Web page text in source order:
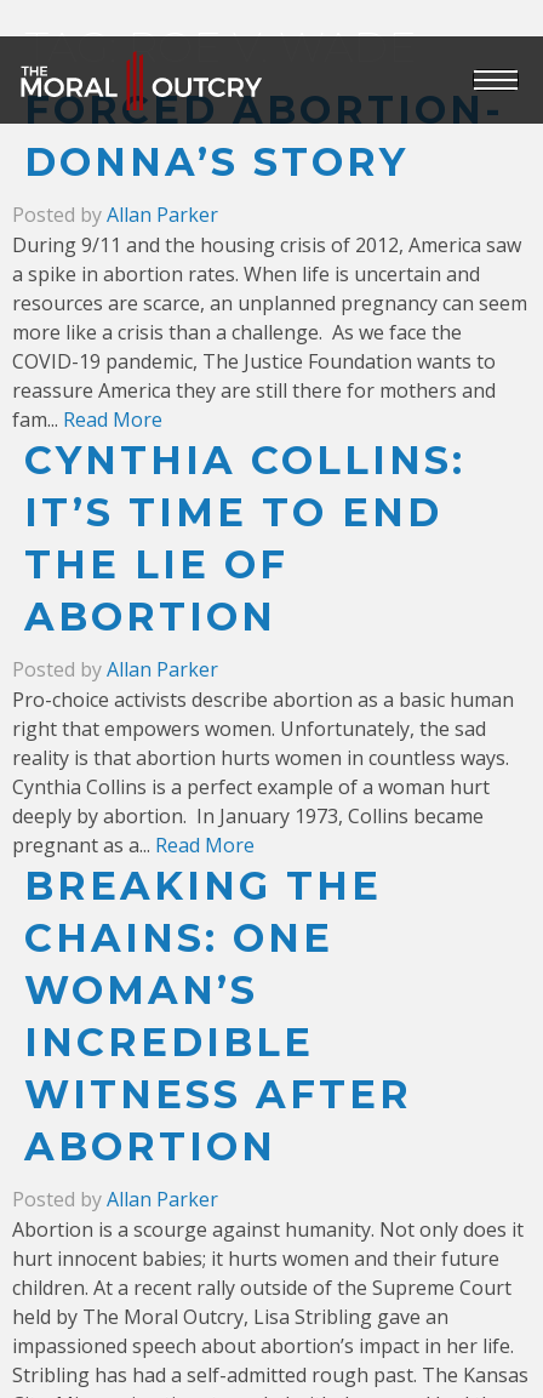
TAG:ROE V. WADE
FORCED ABORTION-
DONNA’S STORY
Posted byAllan Parker
During 9/11 and the housing crisis of 2012, America saw
a spike in abortion rates. When life is uncertain and
resources are scarce, an unplanned pregnancy can seem
more like a crisis than a challenge. As we face the
COVID-19 pandemic, The Justice Foundation wants to
reassure America they are still there for mothers and
fam... Read More
CYNTHIA COLLINS:
IT’S TIME TO END
THE LIE OF
ABORTION
Posted byAllan Parker
Pro-choice activists describe abortion as a basic human
right that empowers women. Unfortunately, the sad
reality is that abortion hurts women in countless ways.
Cynthia Collins is a perfect example of a woman hurt
deeply by abortion. In January 1973, Collins became
pregnant as a... Read More
BREAKING THE
CHAINS: ONE
WOMAN’S
INCREDIBLE
WITNESS AFTER
ABORTION
Posted byAllan Parker
Abortion is a scourge against humanity. Not only does it
hurt innocent babies; it hurts women and their future
children. At a recent rally outside of the Supreme Court
held by The Moral Outcry, Lisa Stribling gave an
impassioned speech about abortion’s impact in her life.
Stribling has had a self-admitted rough past. The Kansas